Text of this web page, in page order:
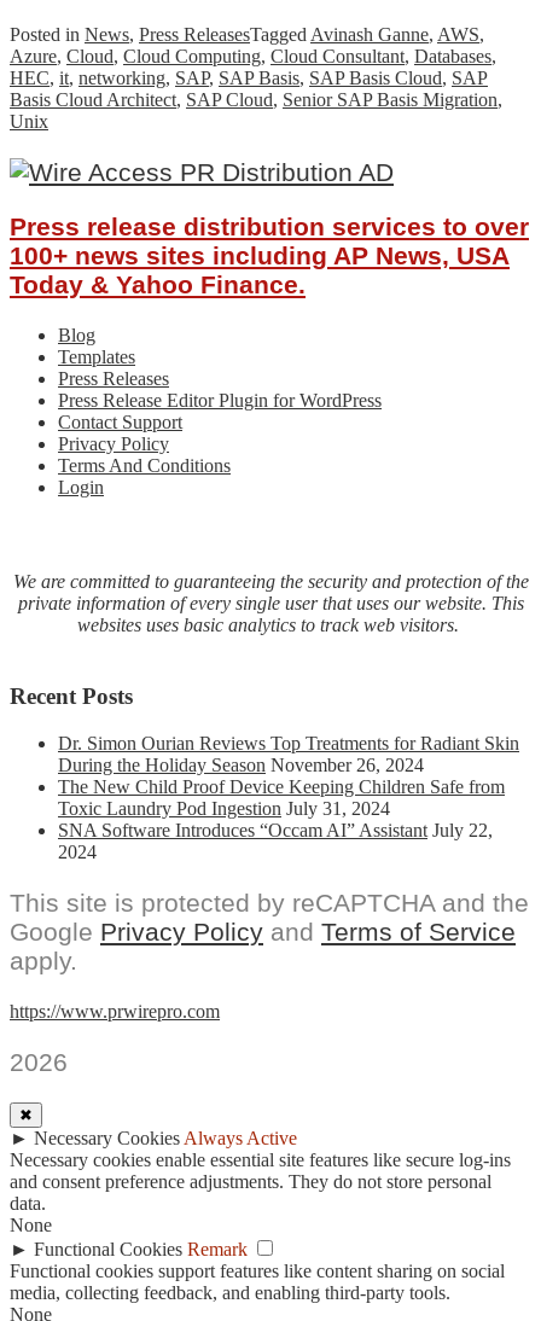
Posted in News, Press ReleasesTagged Avinash Ganne, AWS,
Azure, Cloud, Cloud Computing, Cloud Consultant, Databases,
HEC, it, networking, SAP, SAP Basis, SAP Basis Cloud, SAP
Basis Cloud Architect, SAP Cloud, Senior SAP Basis Migration,
Unix
Press release distribution services to over
100+ news sites including AP News, USA
Today & Yahoo Finance.
Blog
Templates
Press Releases
Press Release Editor Plugin for WordPress
Contact Support
Privacy Policy
Terms And Conditions
Login
We are committed to guaranteeing the security and protection of the
private information of every single user that uses our website. This
websites uses basic analytics to track web visitors.
Recent Posts
Dr. Simon Ourian Reviews Top Treatments for Radiant Skin
During the Holiday Season November 26, 2024
The New Child Proof Device Keeping Children Safe from
Toxic Laundry Pod Ingestion July 31, 2024
SNA Software Introduces “Occam AI” Assistant July 22,
2024
This site is protected by reCAPTCHA and the
Google Privacy Policy and Terms of Service
apply.
https://www.prwirepro.com
2026
✖
► Necessary Cookies Always Active
Necessary cookies enable essential site features like secure log-ins
and consent preference adjustments. They do not store personal
data.
None
► Functional Cookies Remark
Functional cookies support features like content sharing on social
media, collecting feedback, and enabling third-party tools.
None